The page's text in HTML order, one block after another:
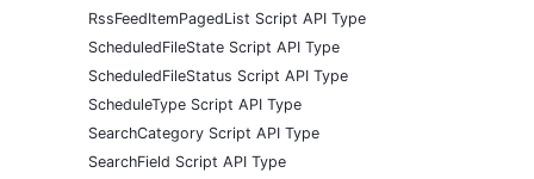
RssFeedItemPagedList Script API Type
ScheduledFileState Script API Type
ScheduledFileStatus Script API Type
ScheduleType Script API Type
SearchCategory Script API Type
SearchField Script API Type